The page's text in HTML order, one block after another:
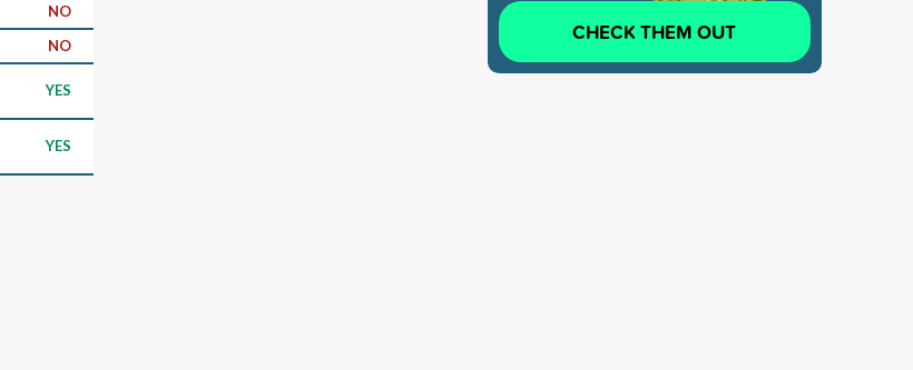
NO
NO
YES
YES
CHECK THEM OUT